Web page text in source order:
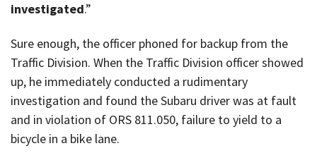
investigated.”
Sure enough, the officer phoned for backup from the
Traffic Division. When the Traffic Division officer showed
up, he immediately conducted a rudimentary
investigation and found the Subaru driver was at fault
and in violation of ORS 811.050, failure to yield to a
bicycle in a bike lane.